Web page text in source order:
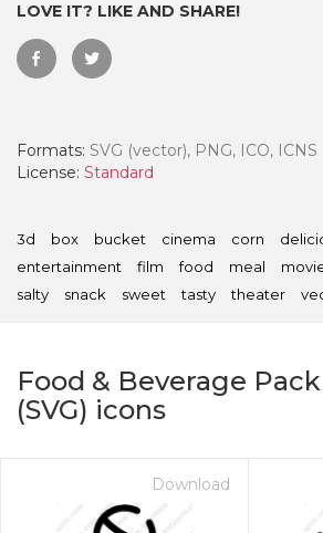
LOVE IT? LIKE AND SHARE!
Formats: SVG (vector), PNG, ICO, ICNS
License: Standard
3d box bucket cinema corn
entertainment
film food meal
salty
snack sweet tasty theater
Food & Beverage Pack
(SVG) icons
Download